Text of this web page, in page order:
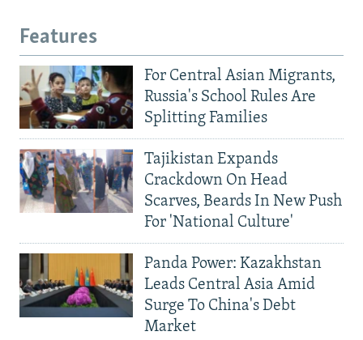
Features
For Central Asian Migrants,
Russia's School Rules Are
Splitting Families
Tajikistan Expands
Crackdown On Head
Scarves, Beards In New Push
For 'National Culture'
Panda Power: Kazakhstan
Leads Central Asia Amid
Surge To China's Debt
Market